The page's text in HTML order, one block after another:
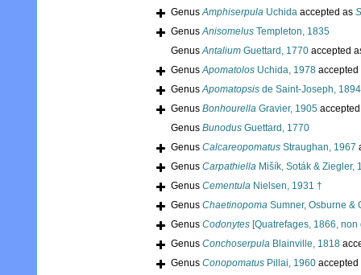
GenusAmphiserpula Uchida accepted as
GenusAnisomelus Templeton, 1835
GenusAntalium Guettard, 1770 accepted
GenusApomatolos Uchida, 1978
GenusApomatopsis de Saint-Joseph, 1894
Genus Bonhourella Gravier, 1905
Genus Bunodus Guettard, 1770
Genus Calcareopomatus Straughan, 1967
Genus Carpathiella Mišík, Soták & Ziegler,
Genus Cementula Nielsen, 1931 †
Genus Chaetinopoma Sumner, Osburne &
Genus Codonytes [Quatrefages, 1866,
Genus Conchoserpula Blainville, 1818
Genus Conopomatus Pillai, 1960